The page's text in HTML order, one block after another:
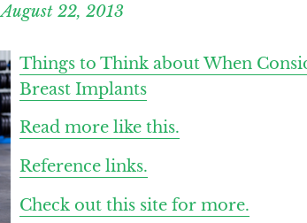
August 22, 2013
Things to Think about When
Breast Implants
Read more like this.
Reference links.
Check out this site for more.